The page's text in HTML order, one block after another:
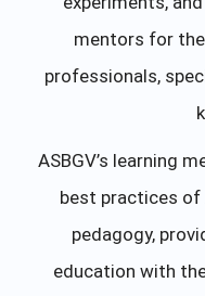
mentors for
professionals,
ASBGV’s learning
best practices of
pedagogy,
education with